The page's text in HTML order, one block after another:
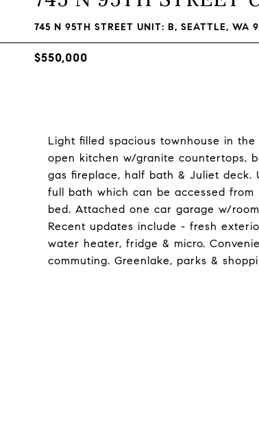
745 N 95TH STREET UNIT: B, SEATTLE, WA
$550,000
Light filled spacious townhouse in
open kitchen w/granite countertops,
gas fireplace, half bath & Juliet deck.
full bath which can be accessed
bed. Attached one car garage w/
Recent updates include - fresh
water heater, fridge & micro.
commuting. Greenlake, parks &